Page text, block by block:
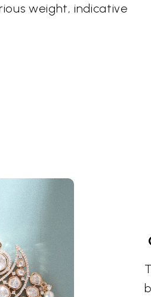
weight, indicative